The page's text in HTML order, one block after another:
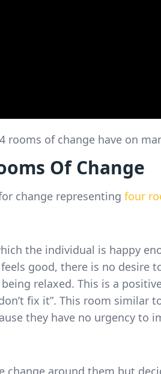
of change have on
Of Change
change representing four
the individual is happy
good, there is no desire
relaxed. This is a
fix it”. This room similar
they have no urgency to
change around them but